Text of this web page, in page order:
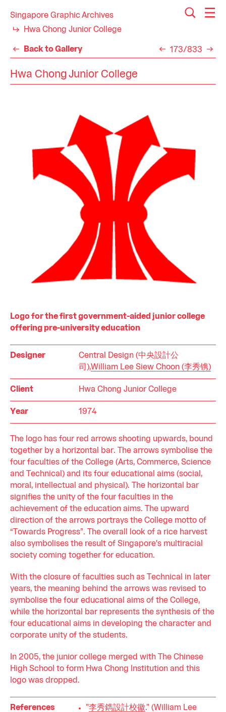
Singapore Graphic Archives
Hwa Chong Junior College
Back to Gallery 173/833
Hwa Chong Junior College
Logo for the first government-aided junior college
offering pre-university education
Designer
Central Design (中央設計公
司),William Lee Siew Choon (李秀镌)
Client Hwa Chong Junior College
Year 1974
The logo has four red arrows shooting upwards, bound
together by a horizontal bar. The arrows symbolise the
four faculties of the College (Arts, Commerce, Science
and Technical) and its four educational aims (social,
moral, intellectual and physical). The horizontal bar
signifies the unity of the four faculties in the
achievement of the education aims. The upward
direction of the arrows portrays the College motto of
“Towards Progress”. The overall look of a rice harvest
also symbolises the result of Singapore's multiracial
society coming together for education.
With the closure of faculties such as Technical in later
years, the meaning behind the arrows was revised to
symbolise the four educational aims of the College,
while the horizontal bar represents the synthesis of the
four educational aims in developing the character and
corporate unity of the students.
In 2005, the junior college merged with The Chinese
High School to form Hwa Chong Institution and this
logo was dropped.
References "李秀鐫設計校徽." (William Lee